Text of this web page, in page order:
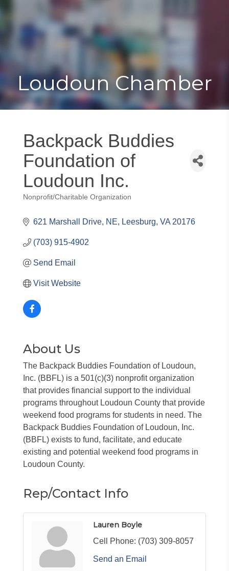
Loudoun Chamber
Backpack Buddies
Foundation of
Loudoun Inc.
Categories
Nonprofit/Charitable Organization
621 Marshall Drive, NE Leesburg VA 20176
(703) 915-4902
Send Email
Visit Website
About Us
The Backpack Buddies Foundation of Loudoun,
Inc. (BBFL) is a 501(c)(3) nonprofit organization
that provides financial support to the individual
programs throughout Loudoun County that provide
weekend food programs for students in need. The
Backpack Buddies Foundation of Loudoun, Inc.
(BBFL) exists to fund, facilitate, and educate
existing and potential weekend food programs in
Loudoun County.
Rep/Contact Info
Lauren Boyle
Cell Phone: (703) 309-8057
Send an Email